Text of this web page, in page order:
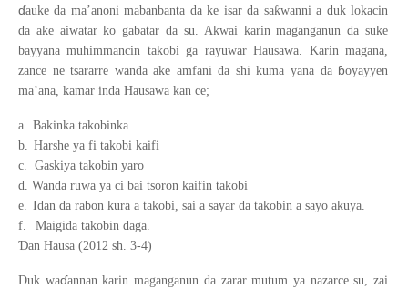
ɗauke da ma’anoni mabanbanta da ke isar da saƙwanni a duk lokacin
da ake aiwatar ko gabatar da su. Akwai karin maganganun da suke
bayyana muhimmancin takobi ga rayuwar Hausawa. Karin magana,
zance ne tsararre wanda ake amfani da shi kuma yana da ɓoyayyen
ma’ana, kamar inda Hausawa kan ce;
a. Bakinka takobinka
b. Harshe ya fi takobi kaifi
c. Gaskiya takobin yaro
d. Wanda ruwa ya ci bai tsoron kaifin takobi
e. Idan da rabon kura a takobi, sai a sayar da takobin a sayo akuya.
f.
Maigida takobin daga.
Ɗan Hausa (2012 sh. 3-4)
Duk waɗannan karin maganganun da zarar mutum ya nazarce su, zai